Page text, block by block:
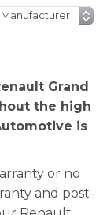
Grand
the high
is
or no
and post-